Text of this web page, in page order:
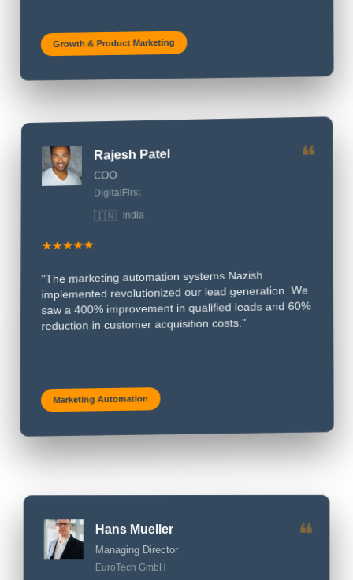
Growth & Product Marketing
Rajesh Patel
DigitalFirst
★★★★★
"The marketing automation systems Nazish
implemented revolutionized our lead generation. We
❝
Managing Director
EuroTech GmbH